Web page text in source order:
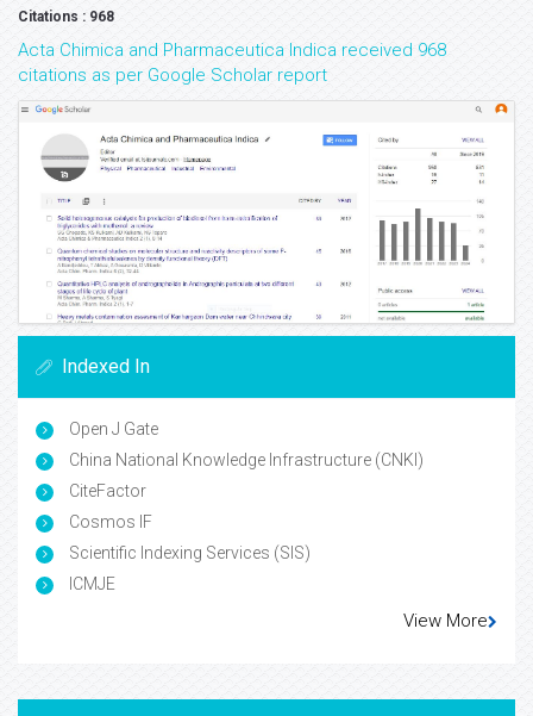
Citations : 968
Acta Chimica and Pharmaceutica Indica received 968
citations as per Google Scholar report
Indexed In
Open J Gate
China National Knowledge Infrastructure (CNKI)
CiteFactor
Cosmos IF
Scientific Indexing Services (SIS)
ICMJE
View More